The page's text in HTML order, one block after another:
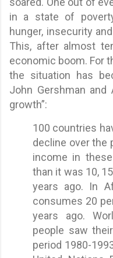
in a state of
hunger, insecurity
This, after almost
economic boom. For
the situation has
John Gershman
growth”:
100 countries
decline over the
income in
than it was 10,
years ago. In
consumes 20
years ago.
people saw
period 1980-